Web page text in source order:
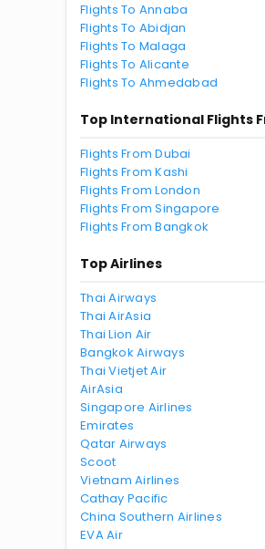
Flights To Annaba
Flights To Abidjan
Flights To Malaga
Flights To Alicante
Flights To Ahmedabad
Top International Flights
Flights From Dubai
Flights From Kashi
Flights From London
Flights From Singapore
Flights From Bangkok
Top Airlines
Thai Airways
Thai AirAsia
Thai Lion Air
Bangkok Airways
Thai Vietjet Air
AirAsia
Singapore Airlines
Emirates
Qatar Airways
Scoot
Vietnam Airlines
Cathay Pacific
China Southern Airlines
EVA Air